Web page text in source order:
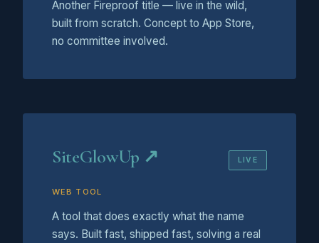
Another Fireproof title — live in the wild,
built from scratch. Concept to App Store,
no committee involved.
SiteGlowUp ↗ LIVE
WEB TOOL
A tool that does exactly what the name
says. Built fast, shipped fast, solving a real